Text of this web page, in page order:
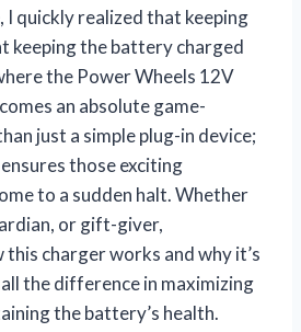
quickly realized that keeping
keeping the battery charged
the Power Wheels 12V
an absolute game-
just a simple plug-in device;
those exciting
to a sudden halt. Whether
or gift-giver,
charger works and why it’s
the difference in maximizing
the battery’s health.